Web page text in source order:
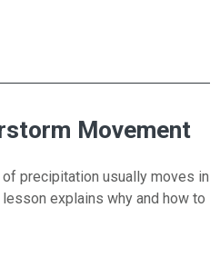
Envelope
Movement
precipitation usually moves in
explains why and how to